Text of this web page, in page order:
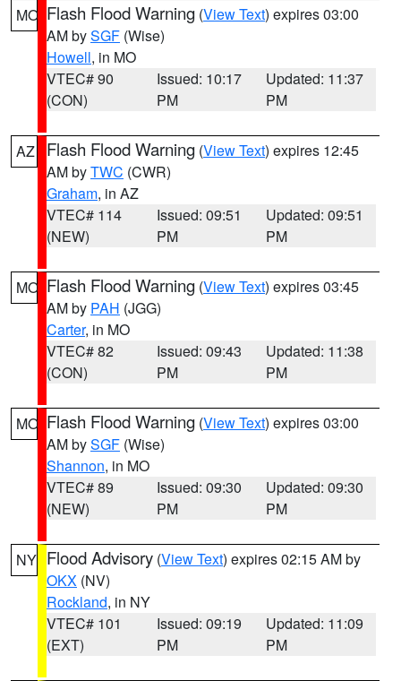
MO Flash Flood Warning (View Text) expires 03:00
AM bySGF (Wise)
Howell, in MO
VTEC# 90
(CON)
Issued: 10:17
PM
Updated: 11:37
PM
AZ Flash Flood Warning (View Text) expires 12:45
AM byTWC (CWR)
Graham, in AZ
VTEC# 114
(NEW)
Issued: 09:51
PM
Updated: 09:51
PM
MO Flash Flood Warning (View Text) expires 03:45
AM by PAH (JGG)
Carter, in MO
VTEC# 82
(CON)
Issued: 09:43
PM
Updated: 11:38
PM
MO Flash Flood Warning (View Text) expires 03:00
AM bySGF (Wise)
Shannon, in MO
VTEC# 89
(NEW)
Issued: 09:30
PM
Updated: 09:30
PM
NY Flood Advisory (View Text) expires 02:15 AM by
OKX (NV)
Rockland, in NY
VTEC# 101
(EXT)
Issued: 09:19
PM
Updated: 11:09
PM